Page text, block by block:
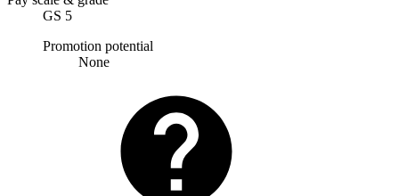
GS 5
Promotion potential
None